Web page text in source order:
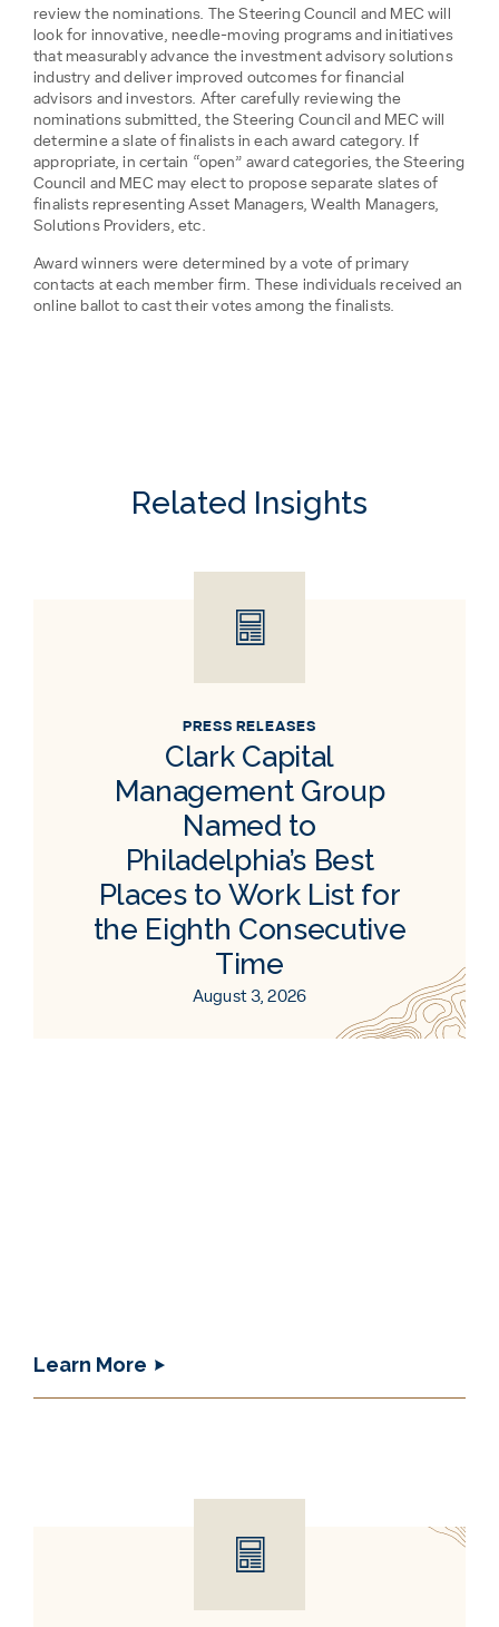
review the nominations. The Steering Council and MEC will
look for innovative, needle-moving programs and initiatives
that measurably advance the investment advisory solutions
industry and deliver improved outcomes for financial
advisors and investors. After carefully reviewing the
nominations submitted, the Steering Council and MEC will
determine a slate of finalists in each award category. If
appropriate, in certain “open” award categories, the Steering
Council and MEC may elect to propose separate slates of
finalists representing Asset Managers, Wealth Managers,
Solutions Providers, etc.
Award winners were determined by a vote of primary
contacts at each member firm. These individuals received an
online ballot to cast their votes among the finalists.
Related Insights
PRESS RELEASES
Clark Capital
Management Group
Named to
Philadelphia’s Best
Places to Work List for
the Eighth Consecutive
Time
August 3, 2026
Learn More